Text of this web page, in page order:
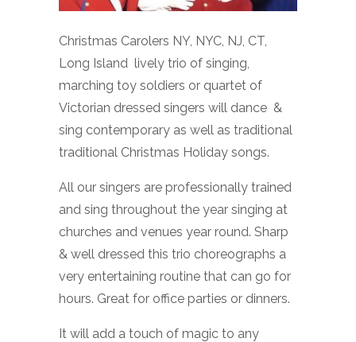
Christmas Carolers NY, NYC, NJ, CT,
Long Island lively trio of singing,
marching toy soldiers or quartet of
Victorian dressed singers will dance &
sing contemporary as well as traditional
traditional Christmas Holiday songs.
All our singers are professionally trained
and sing throughout the year singing at
churches and venues year round. Sharp
& well dressed this trio choreographs a
very entertaining routine that can go for
hours. Great for office parties or dinners.
It will add a touch of magic to any